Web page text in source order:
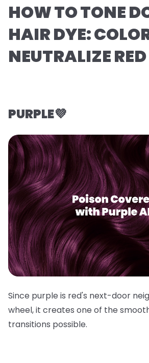
HOW TO TONE
HAIR DYE:
NEUTRALIZE RED
PURPLE💜
Since purple is red's next-door
wheel, it creates one of the
transitions possible.